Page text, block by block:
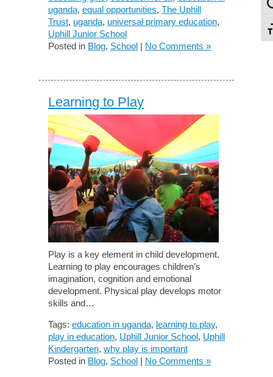
uganda, equal opportunities, The Uphill
Trust, uganda, universal primary education,
Uphill Junior School
Posted in Blog, School | No Comments »
Learning to Play
Play is a key element in child development.
Learning to play encourages children’s
imagination, cognition and emotional
development. Physical play develops motor
skills and…
Tags: education in uganda, learning to play,
play in education, Uphill Junior School, Uphill
Kindergarten, why play is important
Posted in Blog, School | No Comments »